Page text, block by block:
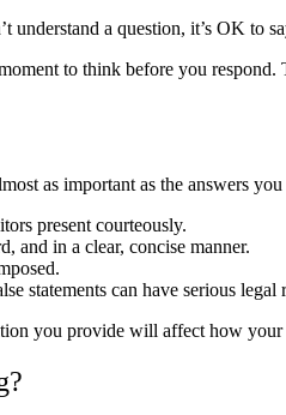
a question, it’s OK to
to think before you
as important as the answers
present courteously.
and in a clear, concise manner.
statements can have serious legal
you provide will affect how